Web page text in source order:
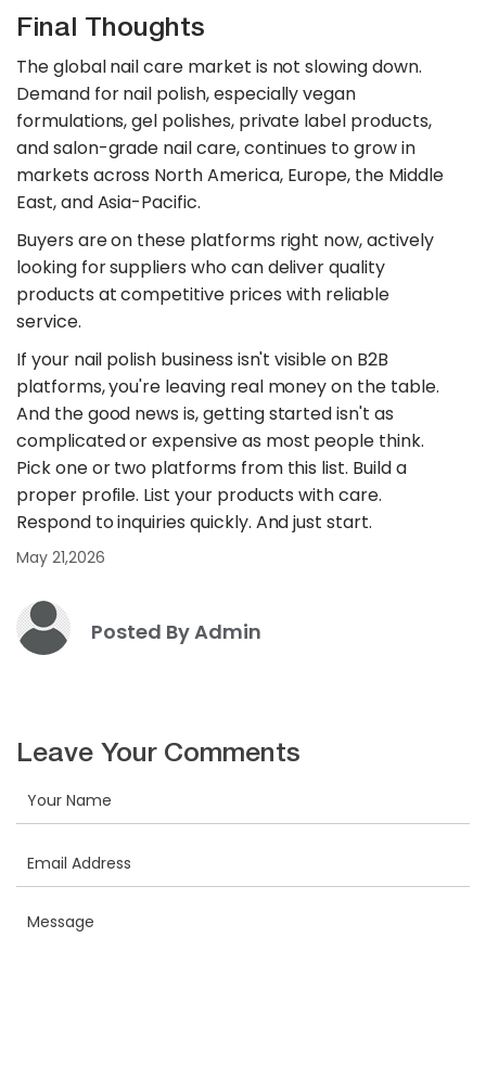
Final Thoughts
The global nail care market is not slowing down.
Demand for nail polish, especially vegan
formulations, gel polishes, private label products,
and salon-grade nail care, continues to grow in
markets across North America, Europe, the Middle
East, and Asia-Pacific.
Buyers are on these platforms right now, actively
looking for suppliers who can deliver quality
products at competitive prices with reliable
service.
If your nail polish business isn't visible on B2B
platforms, you're leaving real money on the table.
And the good news is, getting started isn't as
complicated or expensive as most people think.
Pick one or two platforms from this list. Build a
proper profile. List your products with care.
Respond to inquiries quickly. And just start.
May 21,2026
Posted By Admin
Leave Your Comments